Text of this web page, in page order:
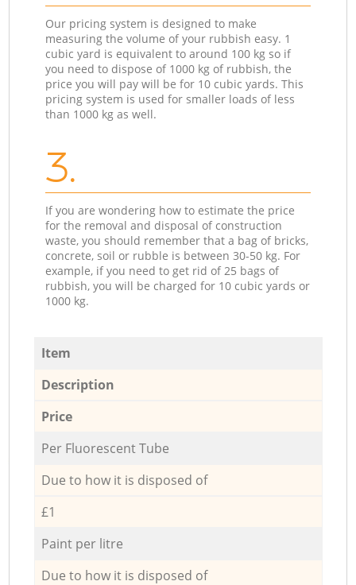
Our pricing system is designed to make
measuring the volume of your rubbish easy. 1
cubic yard is equivalent to around 100 kg so if
you need to dispose of 1000 kg of rubbish, the
price you will pay will be for 10 cubic yards. This
pricing system is used for smaller loads of less
than 1000 kg as well.
3.
If you are wondering how to estimate the price
for the removal and disposal of construction
waste, you should remember that a bag of bricks,
concrete, soil or rubble is between 30-50 kg. For
example, if you need to get rid of 25 bags of
rubbish, you will be charged for 10 cubic yards or
1000 kg.
Item
Description
Price
Per Fluorescent Tube
Due to how it is disposed of
£1
Paint per litre
Due to how it is disposed of